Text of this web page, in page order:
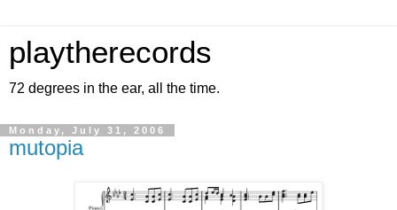
playtherecords
72 degrees in the ear, all the time.
Monday, July 31, 2006
mutopia